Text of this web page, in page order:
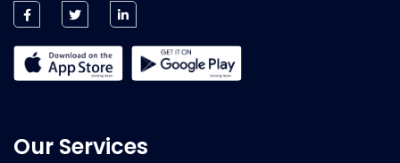
Our Services